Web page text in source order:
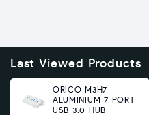
Last Viewed Products
ORICO M3H7
ALUMINIUM 7 PORT
USB 3.0 HUB